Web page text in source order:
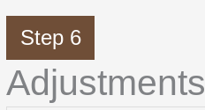
Step 6
Adjustments